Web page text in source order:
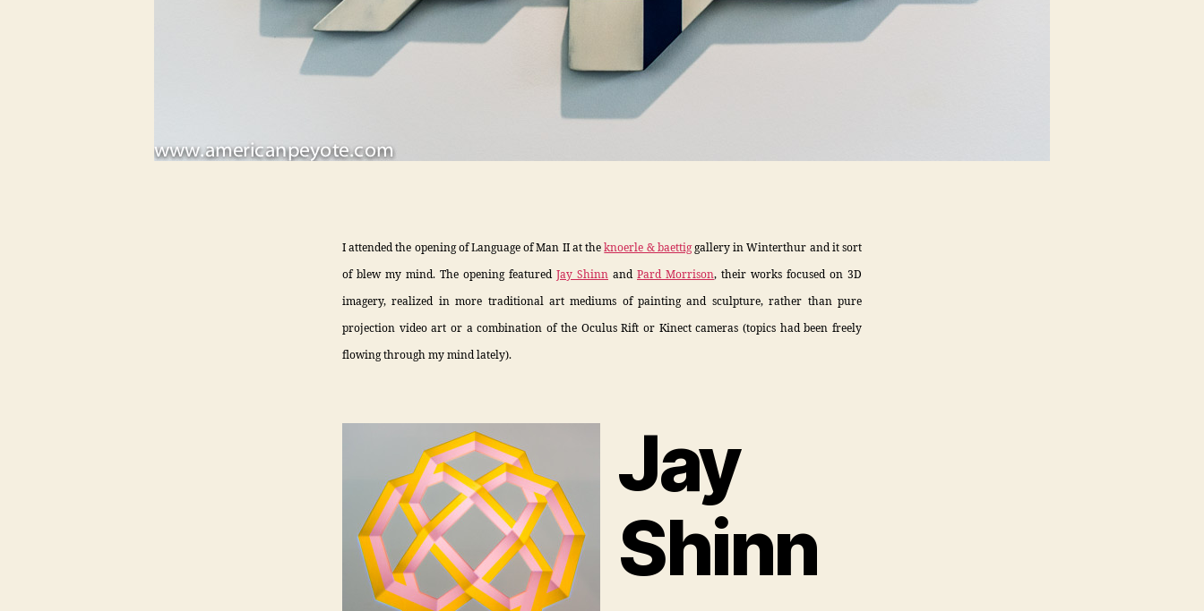
I attended the opening of Language of Man II at theknoerle & baettiggallery in Winterthur and it sort
of blew my mind. The opening featured Jay Shinn and Pard Morrison, their works focused on 3D
imagery, realized in more traditional art mediums of painting and sculpture, rather than pure
projection video art or a combination of the Oculus Rift or Kinect cameras (topics had been freely
flowing through my mind lately).
Jay
Shinn